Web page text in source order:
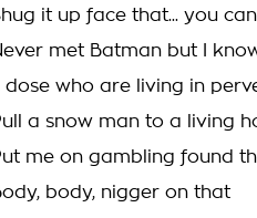
it up face that... you
met Batman but I
dose who are living in
a snow man to a living
me on gambling found
body, nigger on that